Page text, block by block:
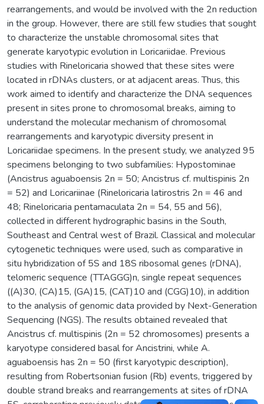
rearrangements, and would be involved with the 2n reduction
in the group. However, there are still few studies that sought
to characterize the unstable chromosomal sites that
generate karyotypic evolution in Loricariidae. Previous
studies with Rineloricaria showed that these sites were
located in rDNAs clusters, or at adjacent areas. Thus, this
work aimed to identify and characterize the DNA sequences
present in sites prone to chromosomal breaks, aiming to
understand the molecular mechanism of chromosomal
rearrangements and karyotypic diversity present in
Loricariidae specimens. In the present study, we analyzed 95
specimens belonging to two subfamilies: Hypostominae
(Ancistrus aguaboensis 2n = 50; Ancistrus cf. multispinis 2n
= 52) and Loricariinae (Rineloricaria latirostris 2n = 46 and
48; Rineloricaria pentamaculata 2n = 54, 55 and 56),
collected in different hydrographic basins in the South,
Southeast and Central west of Brazil. Classical and molecular
cytogenetic techniques were used, such as comparative in
situ hybridization of 5S and 18S ribosomal genes (rDNA),
telomeric sequence (TTAGGG)n, single repeat sequences
((A)30, (CA)15, (GA)15, (CAT)10 and (CGG)10), in addition
to the analysis of genomic data provided by Next-Generation
Sequencing (NGS). The results obtained revealed that
Ancistrus cf. multispinis (2n = 52 chromosomes) presents a
karyotype considered basal for Ancistrini, while A.
aguaboensis has 2n = 50 (first karyotypic description),
resulting from Robertsonian fusion (Rb) events, triggered by
double strand breaks and rearrangements at sites of rDNA